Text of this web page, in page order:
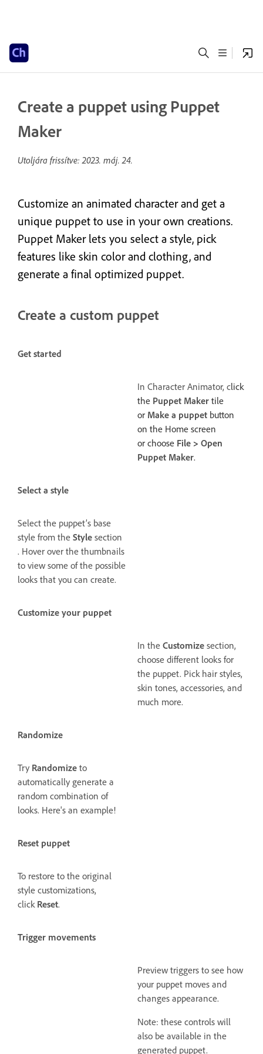
Create a puppet using Puppet
Maker
Utoljára frissítve:2023. máj. 24.
Customize an animated character and get a
unique puppet to use in your own creations.
Puppet Maker lets you select a style, pick
features like skin color and clothing, and
generate a final optimized puppet.
Create a custom puppet
Get started
In Character Animator, click
the Puppet Maker tile
or Make a puppet button
on the Home screen
or choose File > Open
Puppet Maker.
Select a style
Select the puppet’s base
style from the Style section
. Hover over the thumbnails
to view some of the possible
looks that you can create.
Customize your puppet
In the Customize section,
choose different looks for
the puppet. Pick hair styles,
skin tones, accessories, and
much more.
Randomize
Try Randomize to
automatically generate a
random combination of
looks. Here's an example!
Reset puppet
To restore to the original
style customizations,
click Reset.
Trigger movements
Preview triggers to see how
your puppet moves and
changes appearance.
Note: these controls will
also be available in the
generated puppet.